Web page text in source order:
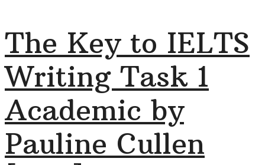
The Key to IELTS
Writing Task 1
Academic by
Pauline Cullen